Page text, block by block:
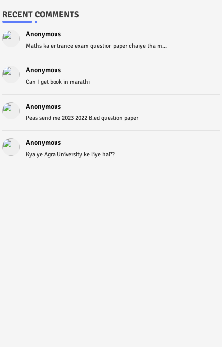
RECENT COMMENTS
Anonymous
Maths ka entrance exam question paper chaiye tha m...
Anonymous
Can I get book in marathi
Anonymous
Peas send me 2023 2022 B.ed question paper
Anonymous
Kya ye Agra University ke liye hai??